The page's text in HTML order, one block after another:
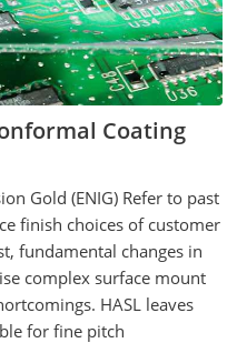
Coating
Gold (ENIG) Refer to past
finish choices of customer
fundamental changes in
complex surface mount
HASL leaves
for fine pitch